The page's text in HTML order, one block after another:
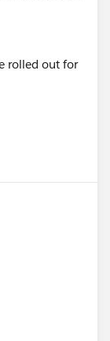
rolled out for